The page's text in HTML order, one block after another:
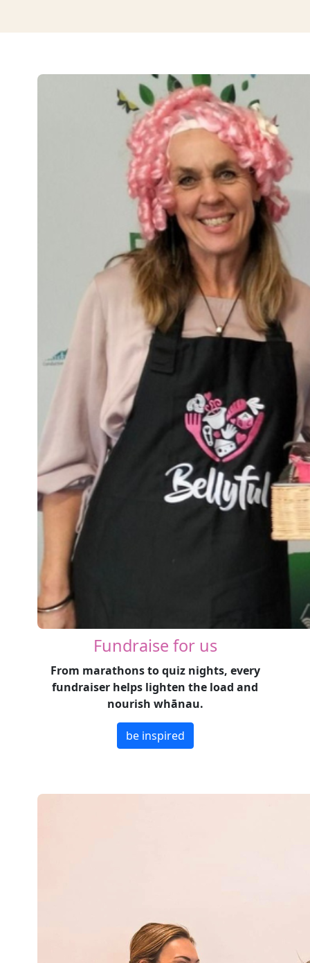
Fundraise for us
From marathons to quiz nights, every
fundraiser helps lighten the load and
nourish whānau.
be inspired